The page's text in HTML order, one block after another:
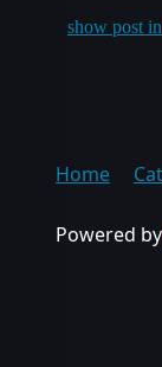
show post
Home
Powered by